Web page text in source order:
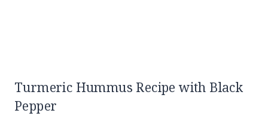
Turmeric Hummus Recipe with Black
Pepper